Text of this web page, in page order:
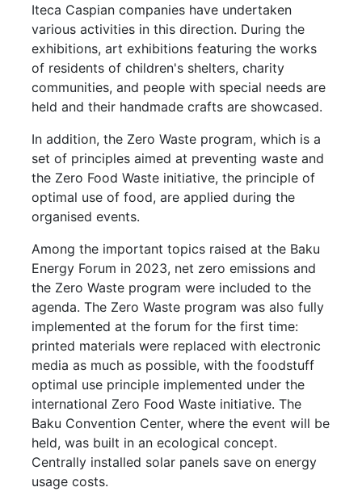
Iteca Caspian companies have undertaken
various activities in this direction. During the
exhibitions, art exhibitions featuring the works
of residents of children's shelters, charity
communities, and people with special needs are
held and their handmade crafts are showcased.
In addition, the Zero Waste program, which is a
set of principles aimed at preventing waste and
the Zero Food Waste initiative, the principle of
optimal use of food, are applied during the
organised events.
Among the important topics raised at the Baku
Energy Forum in 2023, net zero emissions and
the Zero Waste program were included to the
agenda. The Zero Waste program was also fully
implemented at the forum for the first time:
printed materials were replaced with electronic
media as much as possible, with the foodstuff
optimal use principle implemented under the
international Zero Food Waste initiative. The
Baku Convention Center, where the event will be
held, was built in an ecological concept.
Centrally installed solar panels save on energy
usage costs.